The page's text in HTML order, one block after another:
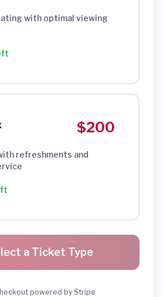
with optimal viewing
$200
refreshments and
a Ticket Type
powered by Stripe